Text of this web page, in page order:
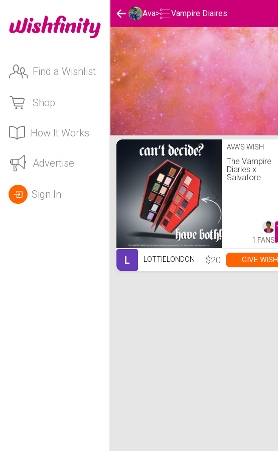
Find a Wishlist
Shop
How It Works
Advertise
Sign In
Ava> Vampire Diaires
Ava's Vampire Diaires ListAVA'S WISH
The Vampire
Diaries x
Salvatore
1 FANS
L LOTTIELONDON $20 GIVE WISH